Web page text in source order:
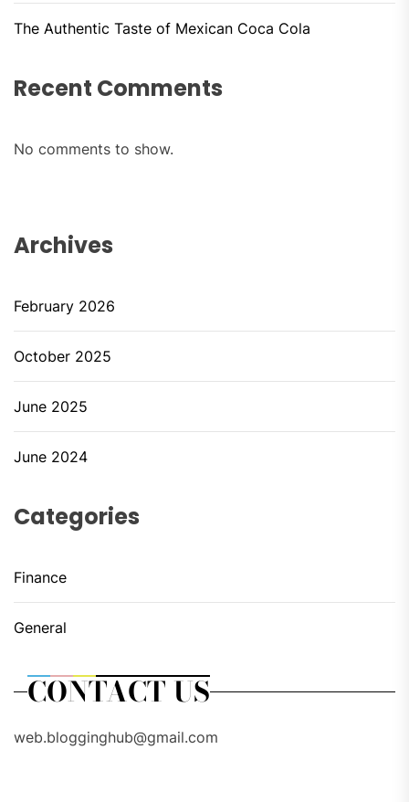
The Authentic Taste of Mexican Coca Cola
Recent Comments
No comments to show.
Archives
February 2026
October 2025
June 2025
June 2024
Categories
Finance
General
CONTACT US
web.blogginghub@gmail.com